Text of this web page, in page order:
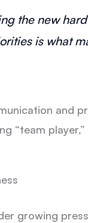
the new
is what
and
“team
growing